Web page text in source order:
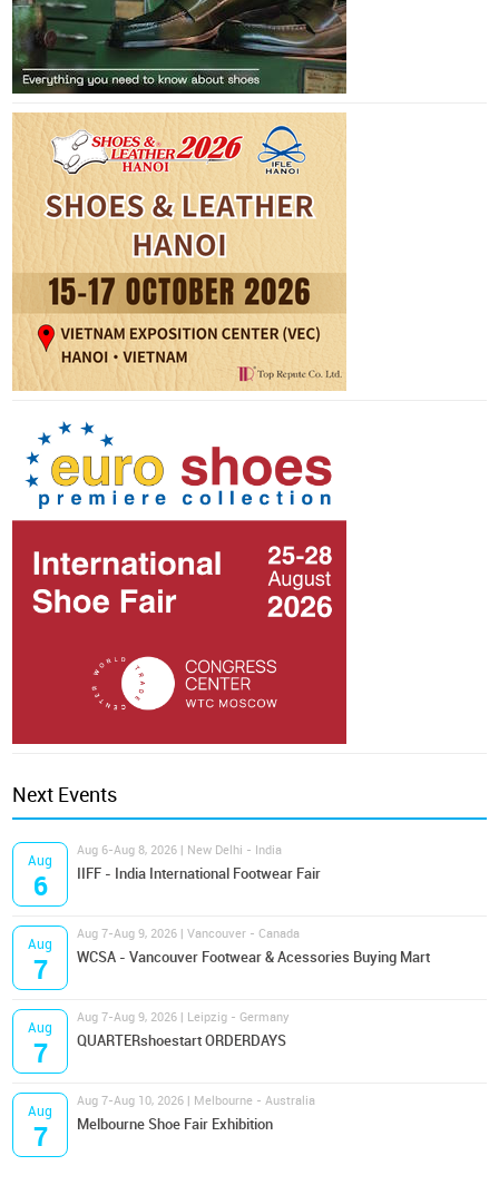
Next Events
Aug
6
Aug 6-Aug 8, 2026 | New Delhi - India
IIFF - India International Footwear Fair
Aug
7
Aug 7-Aug 9, 2026 | Vancouver - Canada
WCSA - Vancouver Footwear & Acessories Buying Mart
Aug
7
Aug 7-Aug 9, 2026 | Leipzig - Germany
QUARTERshoestart ORDERDAYS
Aug
7
Aug 7-Aug 10, 2026 | Melbourne - Australia
Melbourne Shoe Fair Exhibition